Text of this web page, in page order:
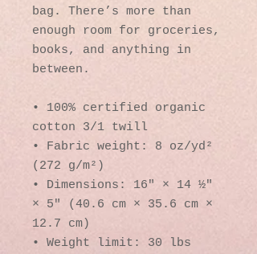
bag. There’s more than
enough room for groceries,
books, and anything in
between.
• 100% certified organic
cotton 3/1 twill
• Fabric weight: 8 oz/yd²
(272 g/m²)
• Dimensions: 16″ × 14 ½″
× 5″ (40.6 cm × 35.6 cm ×
12.7 cm)
• Weight limit: 30 lbs